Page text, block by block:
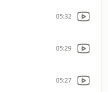
05:32
05:29
05:27